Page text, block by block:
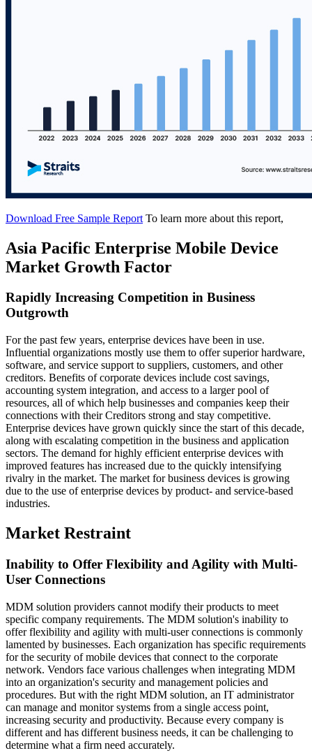
Download Free Sample Report To learn more about this report,
Asia Pacific Enterprise Mobile Device
Market Growth Factor
Rapidly Increasing Competition in Business
Outgrowth
For the past few years, enterprise devices have been in use.
Influential organizations mostly use them to offer superior hardware,
software, and service support to suppliers, customers, and other
creditors. Benefits of corporate devices include cost savings,
accounting system integration, and access to a larger pool of
resources, all of which help businesses and companies keep their
connections with their Creditors strong and stay competitive.
Enterprise devices have grown quickly since the start of this decade,
along with escalating competition in the business and application
sectors. The demand for highly efficient enterprise devices with
improved features has increased due to the quickly intensifying
rivalry in the market. The market for business devices is growing
due to the use of enterprise devices by product- and service-based
industries.
Market Restraint
Inability to Offer Flexibility and Agility with Multi-
User Connections
MDM solution providers cannot modify their products to meet
specific company requirements. The MDM solution's inability to
offer flexibility and agility with multi-user connections is commonly
lamented by businesses. Each organization has specific requirements
for the security of mobile devices that connect to the corporate
network. Vendors face various challenges when integrating MDM
into an organization's security and management policies and
procedures. But with the right MDM solution, an IT administrator
can manage and monitor systems from a single access point,
increasing security and productivity. Because every company is
different and has different business needs, it can be challenging to
determine what a firm need accurately.